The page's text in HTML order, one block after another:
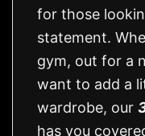
for those
statement.
gym, out for a
want to add a
wardrobe, our
has you